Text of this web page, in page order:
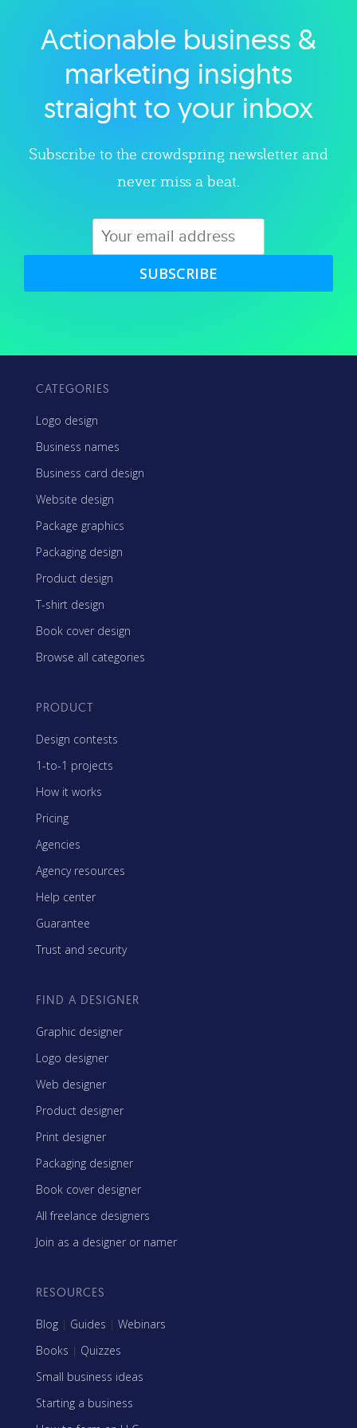
Explore category
Actionable business &
marketing insights
straight to your inbox
Subscribe to the crowdspring newsletter and
never miss a beat.
SUBSCRIBE
CATEGORIES
Logo design
Business names
Business card design
Website design
Package graphics
Packaging design
Product design
T-shirt design
Book cover design
Browse all categories
PRODUCT
Design contests
1-to-1 projects
How it works
Pricing
Agencies
Agency resources
Help center
Guarantee
Trust and security
FIND A DESIGNER
Graphic designer
Logo designer
Web designer
Product designer
Print designer
Packaging designer
Book cover designer
All freelance designers
Join as a designer or namer
RESOURCES
Blog | Guides | Webinars
Books | Quizzes
Small business ideas
Starting a business